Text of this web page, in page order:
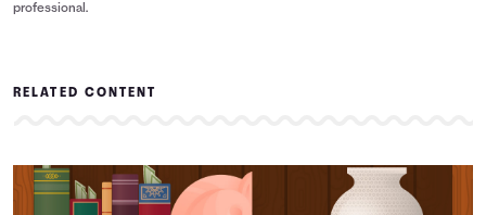
professional.
RELATED CONTENT